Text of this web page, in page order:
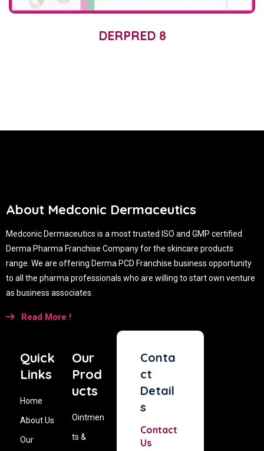
DERPRED 8
About Medconic Dermaceutics
Medconic Dermaceutics is a most trusted ISO and GMP certified
Derma Pharma Franchise Company for the skincare products
range. We are offering Derma PCD Franchise business opportunity
to all the pharma professionals who are willing to start own venture
as business associates.
Read More !
Quick
Links
Home
About Us
Our
Our
Prod
ucts
Ointmen
ts &
Conta
ct
Detail
s
Contact
Us